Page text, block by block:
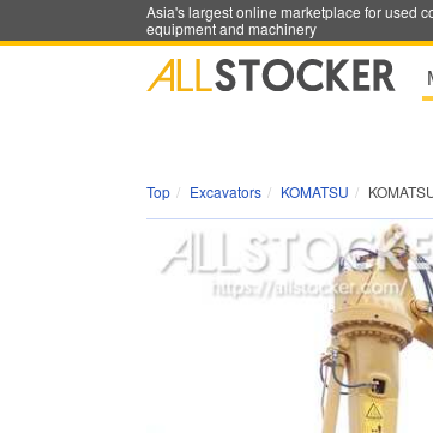
Asia's largest online marketplace for used
equipment and machinery
Top Excavators KOMATSU